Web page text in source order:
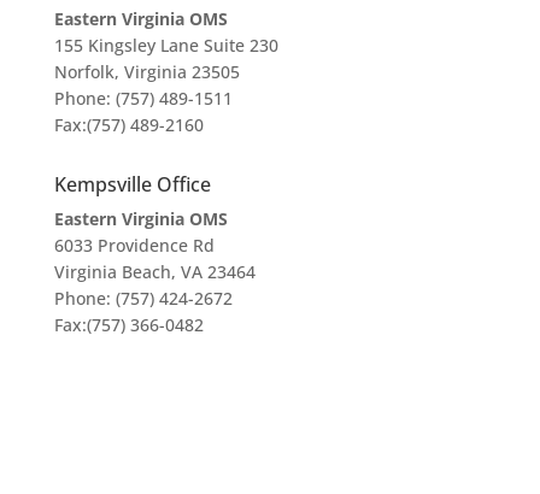
Eastern Virginia OMS
155 Kingsley Lane Suite 230
Norfolk, Virginia 23505
Phone: (757) 489-1511
Fax:(757) 489-2160
Kempsville Office
Eastern Virginia OMS
6033 Providence Rd
Virginia Beach, VA 23464
Phone: (757) 424-2672
Fax:(757) 366-0482